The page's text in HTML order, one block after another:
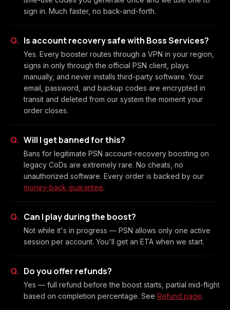
sign in. Much faster, no back-and-forth.
Is account recovery safe with Boss Services?
Yes. Every booster routes through a VPN in your region,
signs in only through the official PSN client, plays
manually, and never installs third-party software. Your
email, password, and backup codes are encrypted in
transit and deleted from our system the moment your
order closes.
Will I get banned for this?
Bans for legitimate PSN account-recovery boosting on
legacy CoDs are extremely rare. No cheats, no
unauthorized software. Every order is backed by our
money-back guarantee.
Can I play during the boost?
Not while it's in progress — PSN allows only one active
session per account. You'll get an ETA when we start.
Do you offer refunds?
Yes — full refund before the boost starts, partial mid-flight
based on completion percentage. See Refund page.